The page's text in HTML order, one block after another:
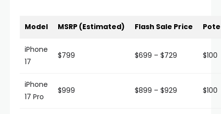
Model MSRP (Estimated) Flash Sale Price
iPhone
17
$799 $699 – $729 $100
iPhone
17 Pro
$999 $899 – $929 $100